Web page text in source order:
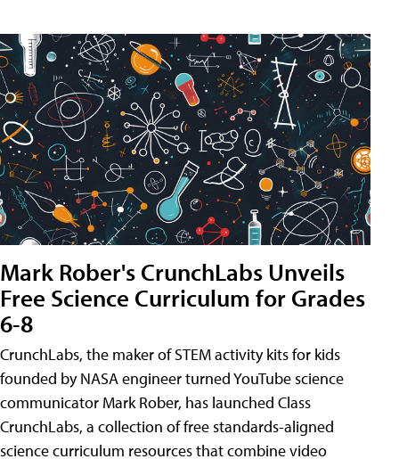
Mark Rober's CrunchLabs Unveils
Free Science Curriculum for Grades
6-8
CrunchLabs, the maker of STEM activity kits for kids
founded by NASA engineer turned YouTube science
communicator Mark Rober, has launched Class
CrunchLabs, a collection of free standards-aligned
science curriculum resources that combine video